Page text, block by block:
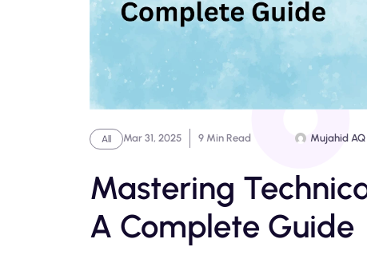
All Mar 31, 2025 9 Min Read Mujahid AQ
Mastering
A Complete Guide